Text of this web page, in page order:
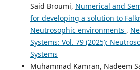
Said Broumi, Numerical and
for developing a solution to
Neutrosophic environments ,
Systems: Vol. 79 (2025):
Systems
Muhammad Kamran, Nadeem